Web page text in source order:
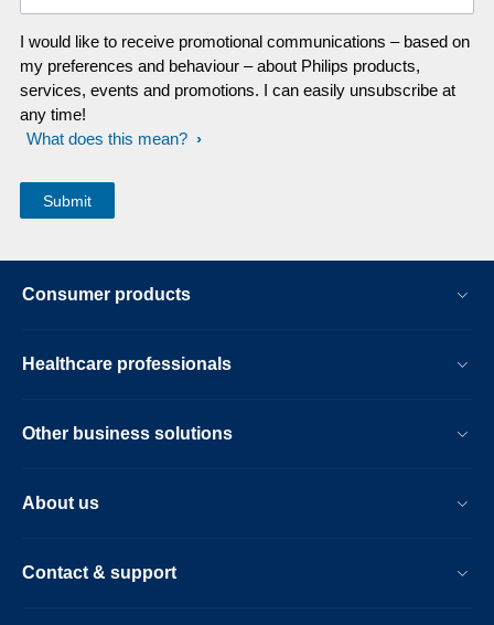
I would like to receive promotional communications – based on
my preferences and behaviour – about Philips products,
services, events and promotions. I can easily unsubscribe at
any time!
What does this mean?
Consumer products
Healthcare professionals
Other business solutions
About us
Contact & support